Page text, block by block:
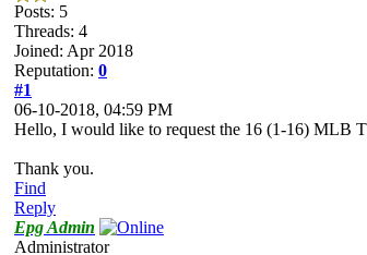
Posts: 5
Threads: 4
Joined: Apr 2018
Reputation: 0
#1
06-10-2018, 04:59 PM
Hello, I would like to request the 16 (1-16) MLB
Thank you.
Find
Reply
Epg Admin
Administrator